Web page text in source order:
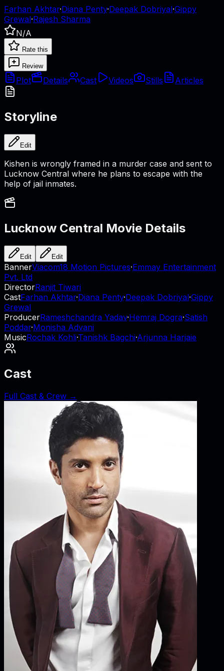
Farhan Akhtar·Diana Penty·Deepak Dobriyal·Gippy
Grewal·Rajesh Sharma
N/A
Rate this
Review
Plot Details Cast Videos Stills Articles
Storyline
Edit
Kishen is wrongly framed in a murder case and sent to
Lucknow Central where he plans to escape with the
help of jail inmates.
Lucknow Central Movie Details
Edit Edit
BannerViacom18 Motion Pictures·Emmay Entertainment
Pvt. Ltd
DirectorRanjit Tiwari
CastFarhan Akhtar·Diana Penty·Deepak Dobriyal·Gippy
Grewal
ProducerRameshchandra Yadav·Hemraj Dogra·Satish
Poddar·Monisha Advani
MusicRochak Kohli·Tanishk Bagchi·Arjunna Harjaie
Cast
Full Cast & Crew →